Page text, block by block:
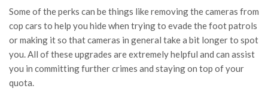
Some of the perks can be things like removing the cameras from
cop cars to help you hide when trying to evade the foot patrols
or making it so that cameras in general take a bit longer to spot
you. All of these upgrades are extremely helpful and can assist
you in committing further crimes and staying on top of your
quota.